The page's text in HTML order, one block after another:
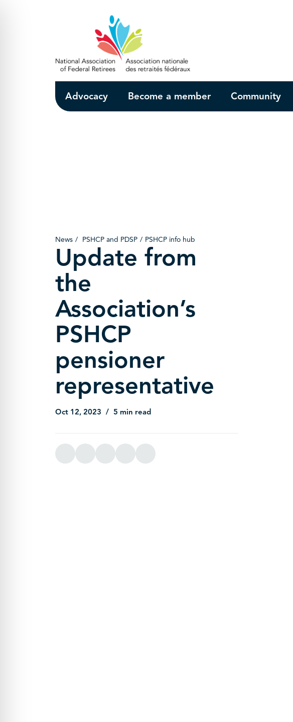
Advocacy Become a member Community
News PSHCP and PDSP PSHCP info hub
Update from
the
Association’s
PSHCP
pensioner
representative
Oct 12, 2023 5 min read